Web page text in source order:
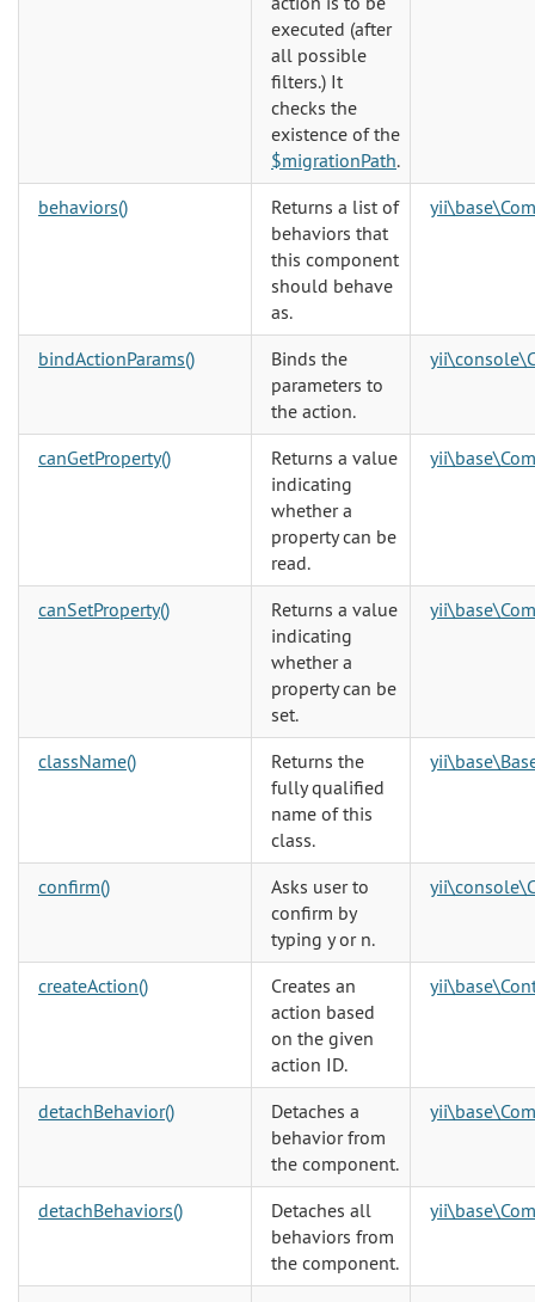
executed (after
all possible
filters.) It
checks the
existence of the
$migrationPath.
behaviors()
Returns a list of
behaviors that
this component
should behave
as.
bindActionParams()
Binds the
parameters to
the action.
canGetProperty()
Returns a value
indicating
whether a
property can be
read.
canSetProperty()
Returns a value
indicating
whether a
property can be
set.
className()
Returns the
fully qualified
name of this
class.
confirm()
Asks user to
confirm by
typing y or n.
createAction()
Creates an
action based
on the given
action ID.
detachBehavior()
Detaches a
behavior from
the component.
detachBehaviors()
Detaches all
behaviors from
the component.